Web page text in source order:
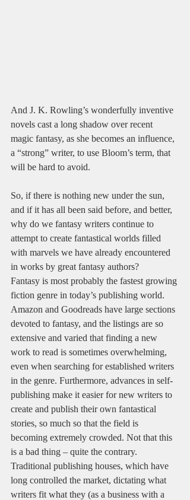
And J. K. Rowling’s wonderfully inventive
novels cast a long shadow over recent
magic fantasy, as she becomes an influence,
a “strong” writer, to use Bloom’s term, that
will be hard to avoid.
So, if there is nothing new under the sun,
and if it has all been said before, and better,
why do we fantasy writers continue to
attempt to create fantastical worlds filled
with marvels we have already encountered
in works by great fantasy authors?
Fantasy is most probably the fastest growing
fiction genre in today’s publishing world.
Amazon and Goodreads have large sections
devoted to fantasy, and the listings are so
extensive and varied that finding a new
work to read is sometimes overwhelming,
even when searching for established writers
in the genre. Furthermore, advances in self-
publishing make it easier for new writers to
create and publish their own fantastical
stories, so much so that the field is
becoming extremely crowded. Not that this
is a bad thing – quite the contrary.
Traditional publishing houses, which have
long controlled the market, dictating what
writers fit what they (as a business with a